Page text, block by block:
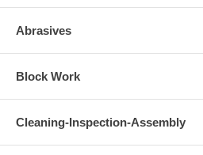
Abrasives
Block Work
Cleaning-Inspection-Assembly